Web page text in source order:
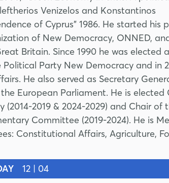
Venizelos and Konstantinos
of Cyprus” 1986. He started his
of New Democracy, ONNED,
Britain. Since 1990 he was elected
Party New Democracy and in
He also served as Secretary
European Parliament. He is elected
2019 & 2024-2029) and Chair of
Committee (2019-2024). He is
Constitutional Affairs, Agriculture,
12 | 04